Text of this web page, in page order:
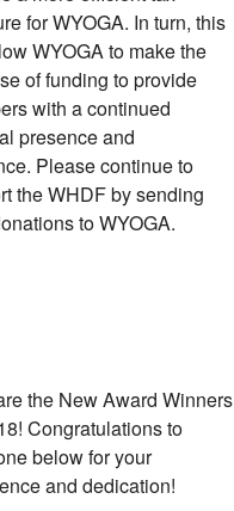
for WYOGA. In turn, this
WYOGA to make the
of funding to provide
with a continued
presence and
Please continue to
the WHDF by sending
to WYOGA.
the New Award Winners
Congratulations to
below for your
and dedication!